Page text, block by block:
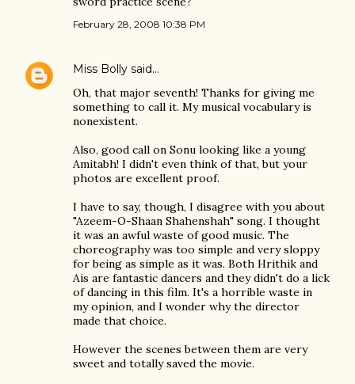
February 28, 2008 10:38 PM
Miss Bolly said…
Oh, that major seventh! Thanks for giving me
something to call it. My musical vocabulary is
nonexistent.
Also, good call on Sonu looking like a young
Amitabh! I didn't even think of that, but your
photos are excellent proof.
I have to say, though, I disagree with you about
"Azeem-O-Shaan Shahenshah" song. I thought
it was an awful waste of good music. The
choreography was too simple and very sloppy
for being as simple as it was. Both Hrithik and
Ais are fantastic dancers and they didn't do a lick
of dancing in this film. It's a horrible waste in
my opinion, and I wonder why the director
made that choice.
However the scenes between them are very
sweet and totally saved the movie.